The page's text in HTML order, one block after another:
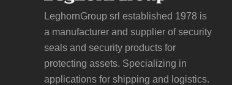
LeghornGroup srl established 1978 is
a manufacturer and supplier of security
seals and security products for
protecting assets. Specializing in
applications for shipping and logistics.